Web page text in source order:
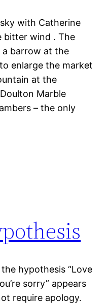
with Catherine
bitter wind . The
barrow at the
enlarge the market
at the
Marble
– the only
hypothesis “Love
sorry” appears
require apology.